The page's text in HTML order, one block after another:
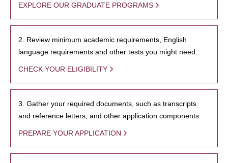
EXPLORE OUR GRADUATE PROGRAMS
2. Review minimum academic requirements, English
language requirements and other tests you might need.
CHECK YOUR ELIGIBILITY
3. Gather your required documents, such as transcripts
and reference letters, and other application components.
PREPARE YOUR APPLICATION